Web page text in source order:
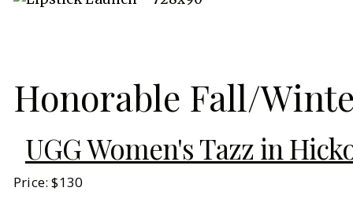
Honorable Fall/
UGG Women's Tazz in
Price: $130